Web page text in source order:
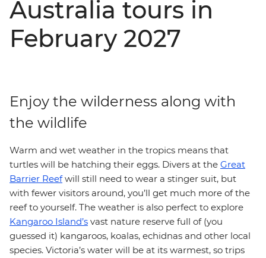
Australia tours in
February 2027
Enjoy the wilderness along with
the wildlife
Warm and wet weather in the tropics means that
turtles will be hatching their eggs. Divers at the Great
Barrier Reefwill still need to wear a stinger suit, but
with fewer visitors around, you’ll get much more of the
reef to yourself. The weather is also perfect to explore
Kangaroo Island’s vast nature reserve full of (you
guessed it) kangaroos, koalas, echidnas and other local
species. Victoria’s water will be at its warmest, so trips